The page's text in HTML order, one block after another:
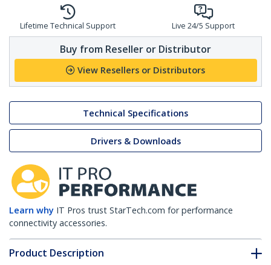
Lifetime Technical Support Live 24/5 Support
Buy from Reseller or Distributor
View Resellers or Distributors
Technical Specifications
Drivers & Downloads
Learn why IT Pros trust StarTech.com for performance
connectivity accessories.
Product Description